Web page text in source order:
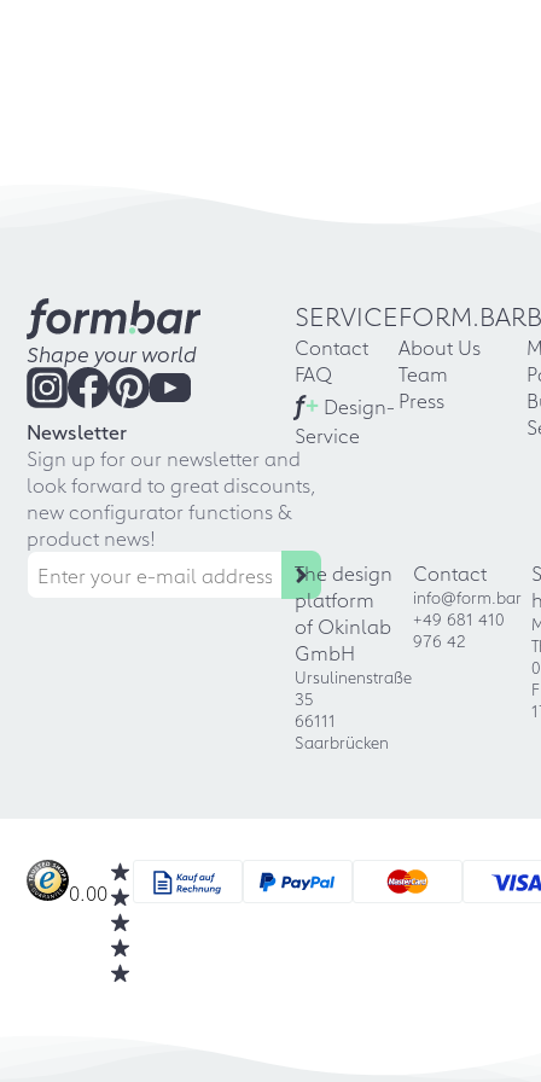
Shape your world
Newsletter
Sign up for our newsletter and
look forward to great discounts,
new configurator functions &
product news!
SERVICE
Contact
FAQ
f+ Design-
Service
FORM.BAR
About Us
Team
Press
The design
platform
of Okinlab
GmbH
Ursulinenstraße
35
66111
Saarbrücken
Contact
info@form.bar
+49 681 410
976 42
0.00